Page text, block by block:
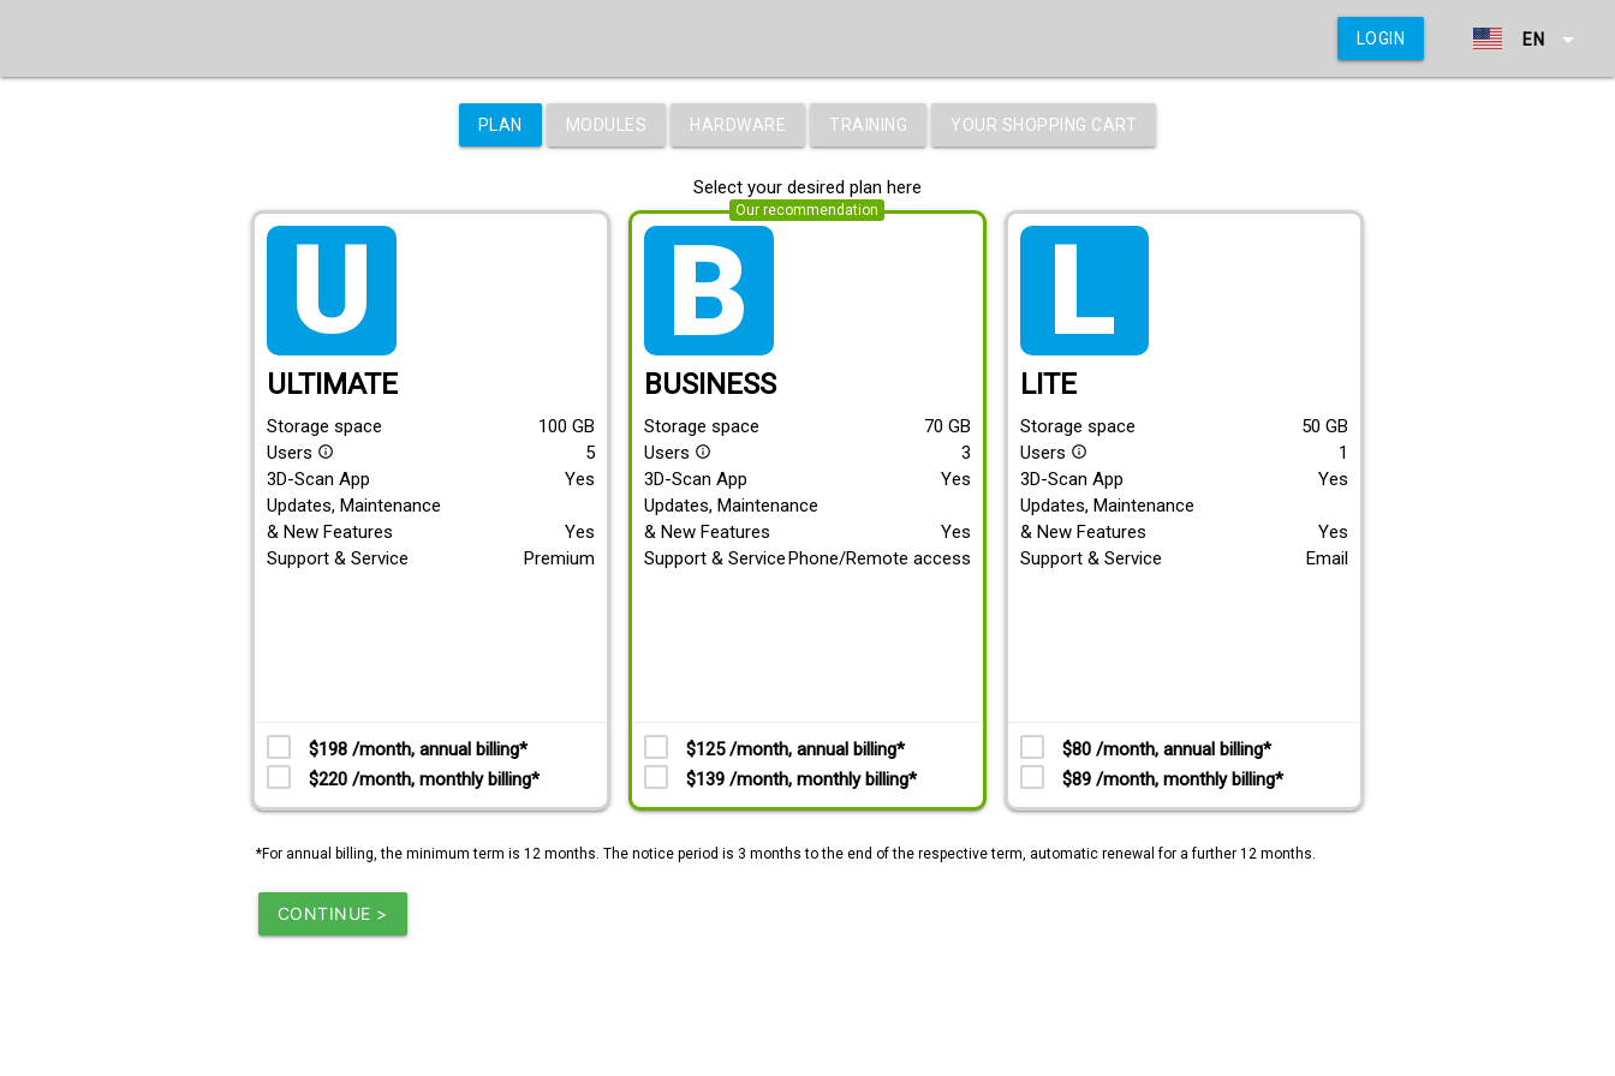
EN arrow_drop_down
LOGIN
PLAN MODULES HARDWARE TRAINING YOUR SHOPPING CART
Select your desired plan here
tarif_ultimate
ULTIMATE
Storage space 100 GB
Users info_outline
5
3D-Scan App
Yes
Updates, Maintenance
& New Features
Yes
Support & Service
Premium
$198 /month, annual billing*
$220 /month, monthly billing*
Our recommendation
tarif_business
BUSINESS
Storage space 70 GB
Users info_outline
3
3D-Scan App
Yes
Updates, Maintenance
& New Features
Yes
Support & ServicePhone/Remote access
$125 /month, annual billing*
$139 /month, monthly billing*
LITE
Storage space 50 GB
Users info_outline
1
3D-Scan App
Yes
Updates, Maintenance
& New Features
Yes
Support & Service
Email
$80 /month, annual billing*
$89 /month, monthly billing*
*For annual billing, the minimum term is 12 months. The notice period is 3 months to the end of the respective term, automatic renewal for a further 12 months.